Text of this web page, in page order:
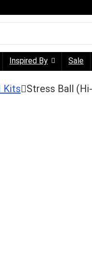
Inspired By Sale
Kits Stress Ball